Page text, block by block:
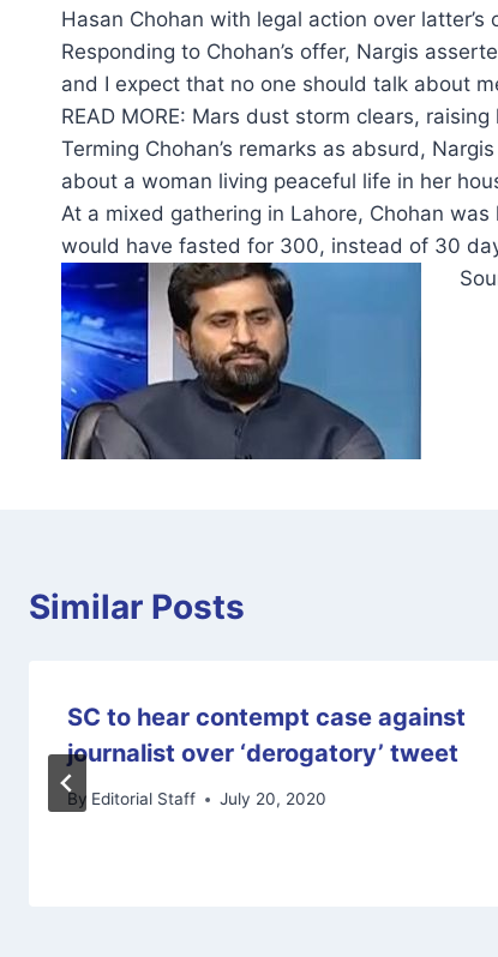
Hasan Chohan with legal action over latter’s
Responding to Chohan’s offer, Nargis
and I expect that no one should talk about
READ MORE: Mars dust storm clears,
Terming Chohan’s remarks as absurd,
about a woman living peaceful life in her
At a mixed gathering in Lahore, Chohan
would have fasted for 300, instead of 30
Similar Posts
SC to hear contempt case against
journalist over ‘derogatory’ tweet
By Editorial Staff July 20, 2020